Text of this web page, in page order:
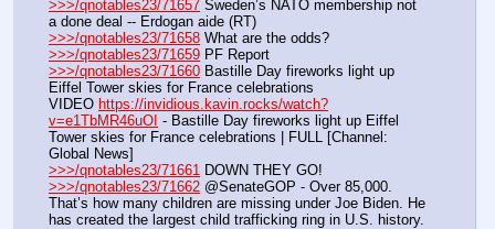
>>>/qnotables23/71657 Sweden’s NATO membership not
a done deal -- Erdogan aide (RT)
>>>/qnotables23/71658 What are the odds?
>>>/qnotables23/71659 PF Report
>>>/qnotables23/71660 Bastille Day fireworks light up
Eiffel Tower skies for France celebrations
VIDEO https://invidious.kavin.rocks/watch?
v=e1TbMR46uOI - Bastille Day fireworks light up Eiffel
Tower skies for France celebrations | FULL [Channel:
Global News]
>>>/qnotables23/71661 DOWN THEY GO!
>>>/qnotables23/71662 @SenateGOP - Over 85,000.
That’s how many children are missing under Joe Biden. He
has created the largest child trafficking ring in U.S. history.